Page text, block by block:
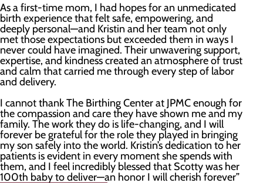
As a first-time mom, I had hopes for an unmedicated
birth experience that felt safe, empowering, and
deeply personal—and Kristin and her team not only
met those expectations but exceeded them in ways I
never could have imagined. Their unwavering support,
expertise, and kindness created an atmosphere of trust
and calm that carried me through every step of labor
and delivery.
I cannot thank The Birthing Center at JPMC enough for
the compassion and care they have shown me and my
family. The work they do is life-changing, and I will
forever be grateful for the role they played in bringing
my son safely into the world. Kristin’s dedication to her
patients is evident in every moment she spends with
them, and I feel incredibly blessed that Scotty was her
100th baby to deliver—an honor I will cherish forever”